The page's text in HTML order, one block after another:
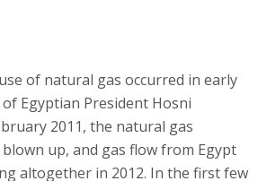
of natural gas occurred in early
Egyptian President Hosni
2011, the natural gas
up, and gas flow from Egypt
altogether in 2012. In the first few